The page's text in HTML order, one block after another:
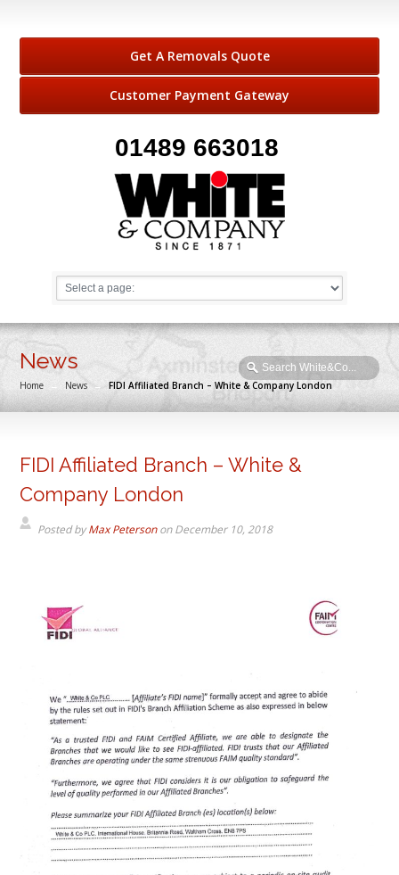
Get A Removals Quote
Customer Payment Gateway
01489 663018
News
Home → News → FIDI Affiliated Branch – White & Company London
FIDI Affiliated Branch – White &
Company London
Posted byMax PetersononDecember 10, 2018